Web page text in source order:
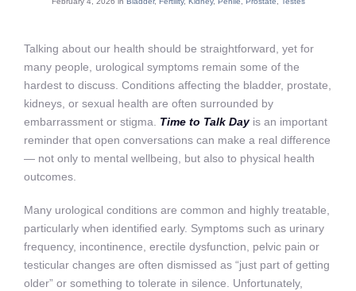
Talking about our health should be straightforward, yet for
many people, urological symptoms remain some of the
hardest to discuss. Conditions affecting the bladder, prostate,
kidneys, or sexual health are often surrounded by
embarrassment or stigma. Time to Talk Day is an important
reminder that open conversations can make a real difference
— not only to mental wellbeing, but also to physical health
outcomes.
Many urological conditions are common and highly treatable,
particularly when identified early. Symptoms such as urinary
frequency, incontinence, erectile dysfunction, pelvic pain or
testicular changes are often dismissed as “just part of getting
older” or something to tolerate in silence. Unfortunately,